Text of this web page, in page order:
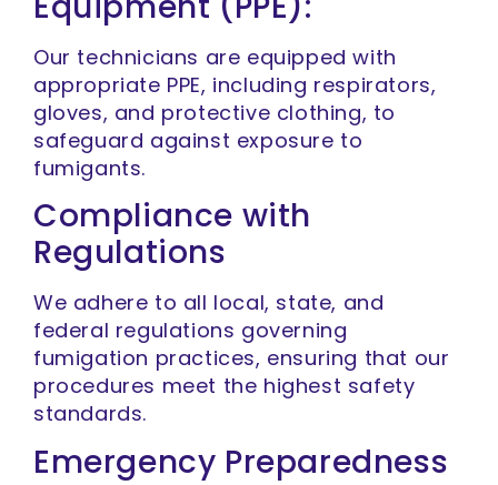
Our technicians are equipped with
appropriate PPE, including respirators,
gloves, and protective clothing, to
safeguard against exposure to
fumigants.
Compliance with
Regulations
We adhere to all local, state, and
federal regulations governing
fumigation practices, ensuring that our
procedures meet the highest safety
standards.
Emergency Preparedness